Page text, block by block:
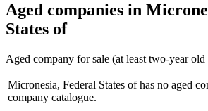
Aged companies in
States of
Aged company for sale (at least two-year old
Micronesia, Federal States of has no aged
company catalogue.